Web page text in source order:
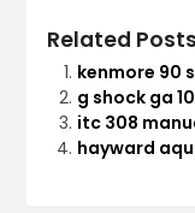
Related
kenmore 90
g shock ga
itc 308
hayward